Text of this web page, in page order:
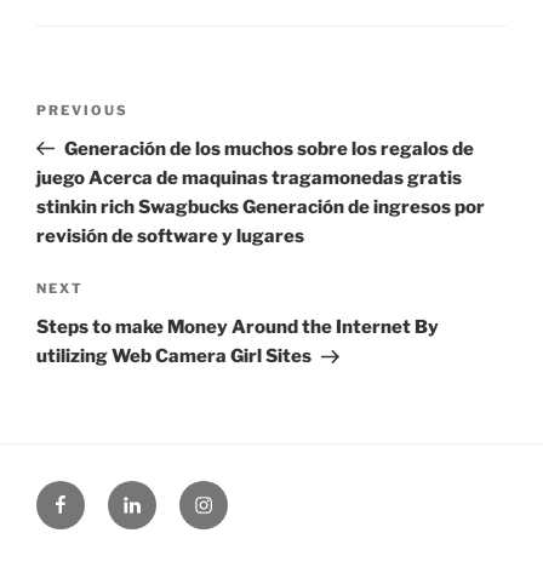
Previous
Post
PREVIOUS
Generación de los muchos sobre los regalos de
juego Acerca de maquinas tragamonedas gratis
stinkin rich Swagbucks Generación de ingresos por
revisión de software y lugares
Next
Post
NEXT
Steps to make Money Around the Internet By
utilizing Web Camera Girl Sites
FacebookLinked
in
Instagram